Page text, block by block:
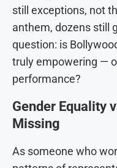
still exceptions, not
anthem, dozens still
question: is
truly empowering —
performance?
Gender Equality
Missing
As someone who